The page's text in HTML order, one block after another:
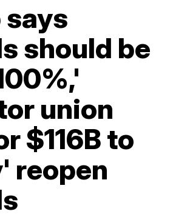
says
should be
union
$116B to
reopen